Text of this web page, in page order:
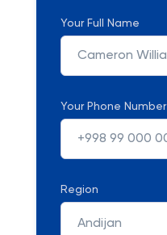
Your Full Name
Your Phone Number
Region
Andijan